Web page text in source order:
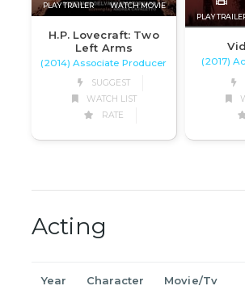
PLAY TRAILER WATCH MOVIE
H.P. Lovecraft: Two
Left Arms
(2014) Associate Producer
SUGGEST
WATCH LIST
RATE
PLAY
(2017)
Acting
Year Character Movie/Tv